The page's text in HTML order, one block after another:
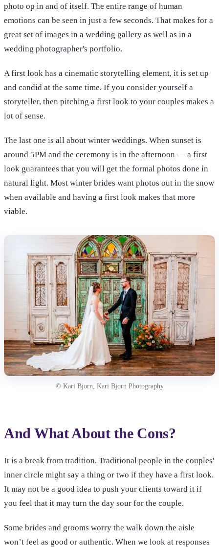
photo op in and of itself. The entire range of human
emotions can be seen in just a few seconds. That makes for a
great set of images in a wedding gallery as well as in a
wedding photographer's portfolio.
A first look has a cinematic storytelling element, it is set up
and candid at the same time. If you consider yourself a
storyteller, then pitching a first look to your couples makes a
lot of sense.
The last one is all about winter weddings. When sunset is
around 5PM and the ceremony is in the afternoon — a first
look guarantees that you will get the formal photos done in
natural light. Most winter brides want photos out in the snow
when available and having a first look makes that more
viable.
© Kari Bjorn, Kari Bjorn Photography
And What About the Cons?
It is a break from tradition. Traditional people in the couples'
inner circle might say a thing or two if they have a first look.
It may not be a good idea to push your clients toward it if
you feel that it may turn the day sour for the couple.
Some brides and grooms worry the walk down the aisle
won’t feel as good or authentic. When we look at responses